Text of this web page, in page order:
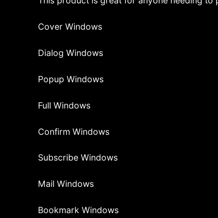
Cover Windows
Dialog Windows
Popup Windows
Full Windows
Confirm Windows
Subscribe Windows
Mail Windows
Bookmark Windows